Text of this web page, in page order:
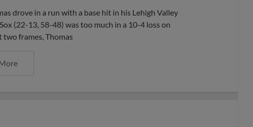
drove in a run with a base hit in his Lehigh Valley
(22-13, 58-48) was too much in a 10-4 loss on
frames, Thomas